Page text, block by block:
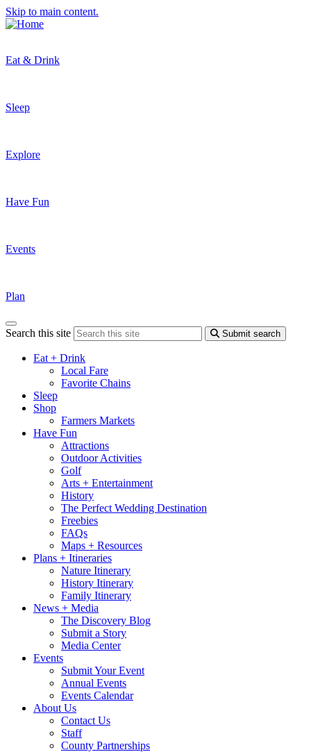
Skip to main content.
Eat & Drink
Sleep
Explore
Have Fun
Events
Plan
Search this site Submit search
Eat + Drink
Local Fare
Favorite Chains
Sleep
Shop
Farmers Markets
Have Fun
Attractions
Outdoor Activities
Golf
Arts + Entertainment
History
The Perfect Wedding Destination
Freebies
FAQs
Maps + Resources
Plans + Itineraries
Nature Itinerary
History Itinerary
Family Itinerary
News + Media
The Discovery Blog
Submit a Story
Media Center
Events
Submit Your Event
Annual Events
Events Calendar
About Us
Contact Us
Staff
County Partnerships